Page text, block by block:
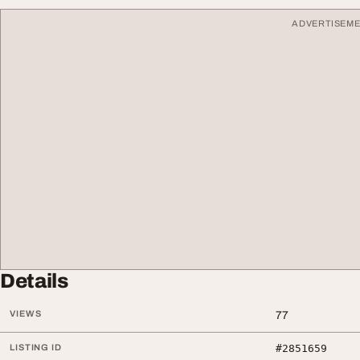
Details
VIEWS 77
LISTING ID #2851659